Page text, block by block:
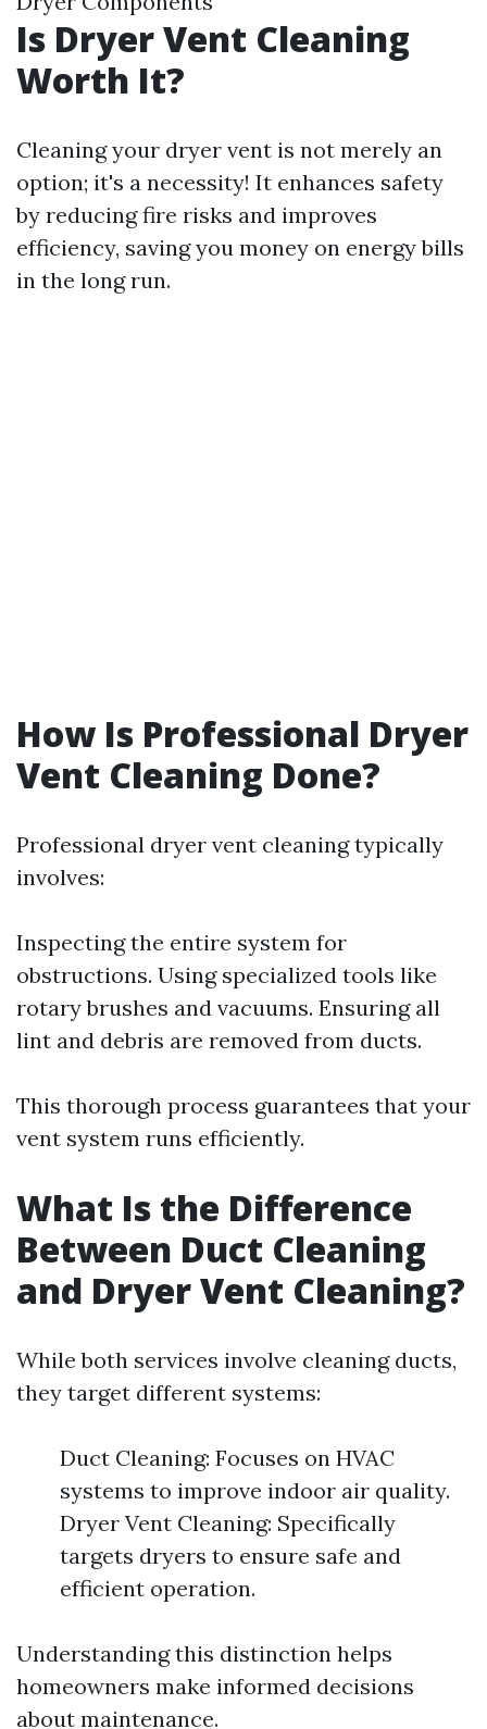
Is Dryer Vent Cleaning
Worth It?
Cleaning your dryer vent is not merely an
option; it's a necessity! It enhances safety
by reducing fire risks and improves
efficiency, saving you money on energy bills
in the long run.
How Is Professional Dryer
Vent Cleaning Done?
Professional dryer vent cleaning typically
involves:
Inspecting the entire system for
obstructions. Using specialized tools like
rotary brushes and vacuums. Ensuring all
lint and debris are removed from ducts.
This thorough process guarantees that your
vent system runs efficiently.
What Is the Difference
Between Duct Cleaning
and Dryer Vent Cleaning?
While both services involve cleaning ducts,
they target different systems:
Duct Cleaning: Focuses on HVAC
systems to improve indoor air quality.
Dryer Vent Cleaning: Specifically
targets dryers to ensure safe and
efficient operation.
Understanding this distinction helps
homeowners make informed decisions
about maintenance.